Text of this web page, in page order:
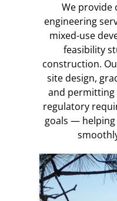
We provide
engineering
mixed-use
feasibility
construction.
site design,
and permitting
regulatory
goals —